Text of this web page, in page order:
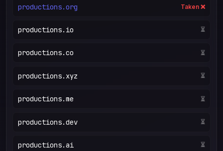
productions.org Taken ❌
productions.io ⏳
productions.co ⏳
productions.xyz ⏳
productions.me ⏳
productions.dev ⏳
productions.ai ⏳